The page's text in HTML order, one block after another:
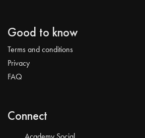
Good to know
Terms and conditions
Privacy
FAQ
Connect